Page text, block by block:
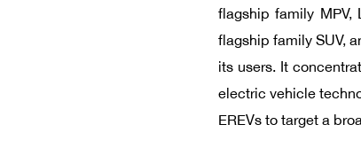
flagship family MPV,
flagship family SUV,
its users. It
electric vehicle
EREVs to target a